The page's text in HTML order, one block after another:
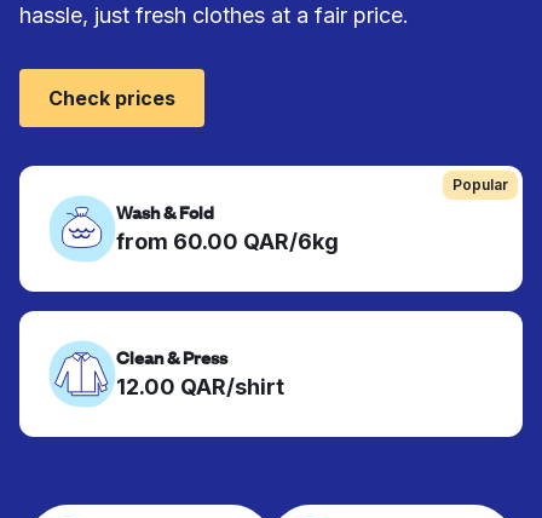
Popular
Wash & Fold
from 60.00 QAR/6kg
Clean & Press
12.00 QAR/shirt
hassle, just fresh clothes at a fair price.
Check prices